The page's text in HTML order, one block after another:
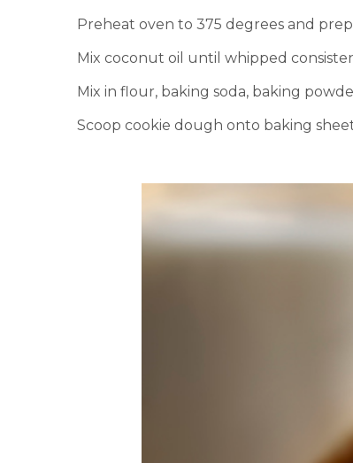
Preheat oven to 375 degrees and
Mix coconut oil until whipped
Mix in flour, baking soda, baking
Scoop cookie dough onto baking